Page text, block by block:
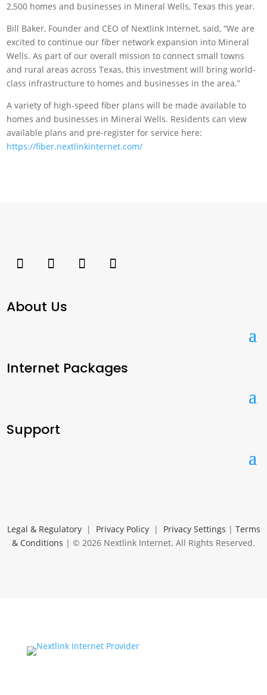
2,500 homes and businesses in Mineral Wells, Texas this year.
Bill Baker, Founder and CEO of Nextlink Internet, said, “We are
excited to continue our fiber network expansion into Mineral
Wells. As part of our overall mission to connect small towns
and rural areas across Texas, this investment will bring world-
class infrastructure to homes and businesses in the area.”
A variety of high-speed fiber plans will be made available to
homes and businesses in Mineral Wells. Residents can view
available plans and pre-register for service here:
https://fiber.nextlinkinternet.com/
About Us
Internet Packages
Support
Legal & Regulatory| Privacy Policy| Privacy Settings | Terms
& Conditions | © 2026 Nextlink Internet. All Rights Reserved.